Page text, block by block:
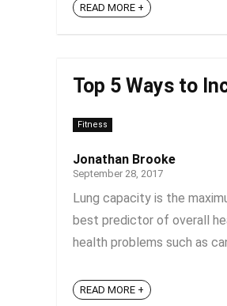
READ MORE +
Top 5 Ways to
Fitness
Jonathan Brooke
September 28, 2017
Lung capacity is the
best predictor of overall
health problems such as
READ MORE +